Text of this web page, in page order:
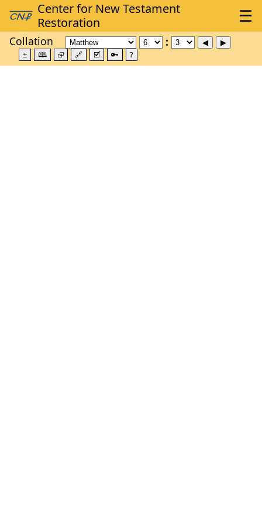
Collation
± 🕮 ⮺ 🔗 🗹 🔑 ?